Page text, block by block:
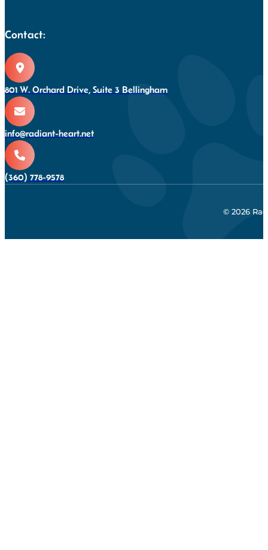
Contact:
801 W. Orchard Drive, Suite 3 Bellingham
info@radiant-heart.net
(360) 778-9578
© 2026